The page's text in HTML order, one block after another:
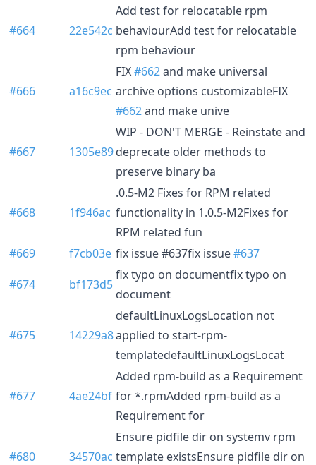
#664 22e542c
Add test for relocatable rpm
behaviourAdd test for relocatable
rpm behaviour
#666 a16c9ec
FIX#662and make universal
archive options customizableFIX
#662and make unive
#667 1305e89
WIP - DON'T MERGE - Reinstate and
deprecate older methods to
preserve binary ba
#668 1f946ac
.0.5-M2 Fixes for RPM related
functionality in 1.0.5-M2Fixes for
RPM related fun
#669
f7cb03e fix issue #637fix issue#637
#674
bf173d5
fix typo on documentfix typo on
document
#675 14229a8
defaultLinuxLogsLocation not
applied to start-rpm-
templatedefaultLinuxLogsLocat
#677 4ae24bf
Added rpm-build as a Requirement
for *.rpmAdded rpm-build as a
Requirement for
#680 34570ac
Ensure pidfile dir on systemv rpm
template existsEnsure pidfile dir on